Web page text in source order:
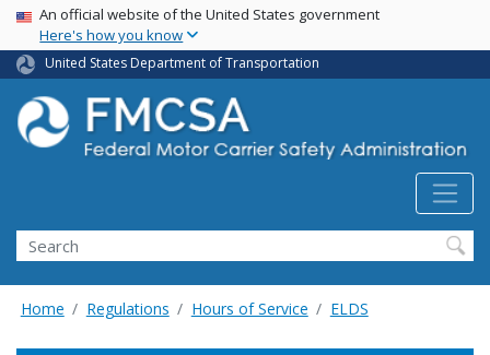
Skip
main
content
USA Banner
An official website of the United States government
Here's how you know
United States Department of Transportation
Search FMCSA
Search
Home Regulations Hours of Service ELDS